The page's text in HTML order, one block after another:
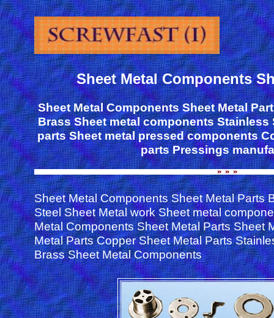
Sheet Metal Components
Sheet Metal Components Sheet Metal
Brass Sheet metal components Stainless
parts Sheet metal pressed components
parts Pressings
Sheet Metal Components Sheet Metal Parts
Steel Sheet Metal work Sheet metal
Metal Components Sheet Metal Parts Sheet
Metal Parts Copper Sheet Metal Parts
Brass Sheet Metal Components